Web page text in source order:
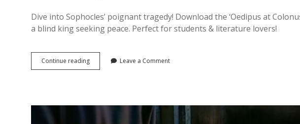
Dive into Sophocles’ poignant tragedy! Download the ‘Oedipus at
a blind king seeking peace. Perfect for students & literature lovers!
Continue readingoedipus
at
Leave a Comment